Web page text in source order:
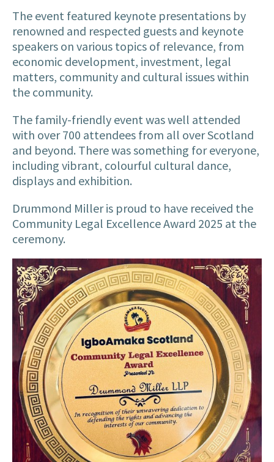
The event featured keynote presentations by
renowned and respected guests and keynote
speakers on various topics of relevance, from
economic development, investment, legal
matters, community and cultural issues within
the community.
The family-friendly event was well attended
with over 700 attendees from all over Scotland
and beyond. There was something for everyone,
including vibrant, colourful cultural dance,
displays and exhibition.
Drummond Miller is proud to have received the
Community Legal Excellence Award 2025 at the
ceremony.